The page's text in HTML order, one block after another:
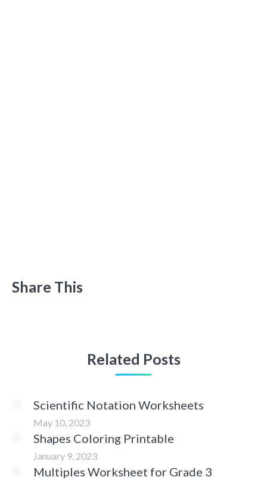
Share This
Related Posts
Scientific Notation Worksheets
May 10, 2023
Shapes Coloring Printable
January 9, 2023
Multiples Worksheet for Grade 3